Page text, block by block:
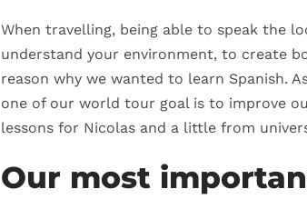
When travelling, being able to speak the
understand your environment, to create
reason why we wanted to learn Spanish.
one of our world tour goal is to improve
lessons for Nicolas and a little from
Our most